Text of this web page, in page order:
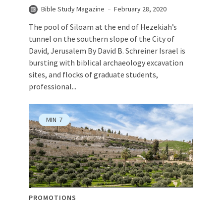
Bible Study Magazine February 28, 2020
The pool of Siloam at the end of Hezekiah’s
tunnel on the southern slope of the City of
David, Jerusalem By David B. Schreiner Israel is
bursting with biblical archaeology excavation
sites, and flocks of graduate students,
professional...
MIN 7
PROMOTIONS